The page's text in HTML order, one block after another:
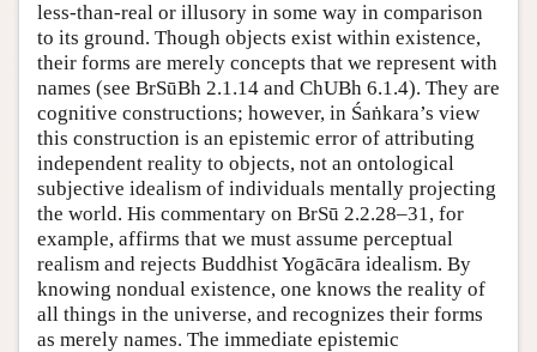
less-than-real or illusory in some way in comparison
to its ground. Though objects exist within existence,
their forms are merely concepts that we represent with
names (see BrSūBh 2.1.14 and ChUBh 6.1.4). They are
cognitive constructions; however, in Śaṅkara’s view
this construction is an epistemic error of attributing
independent reality to objects, not an ontological
subjective idealism of individuals mentally projecting
the world. His commentary on BrSū 2.2.28–31, for
example, affirms that we must assume perceptual
realism and rejects Buddhist Yogācāra idealism. By
knowing nondual existence, one knows the reality of
all things in the universe, and recognizes their forms
as merely names. The immediate epistemic